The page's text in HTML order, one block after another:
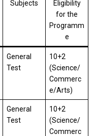
Subjects
Eligibility
for the
Programm
e
General
Test
10+2
(Science/
Commerc
e/Arts)
General
Test
10+2
(Science/
Commerc